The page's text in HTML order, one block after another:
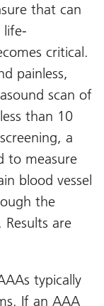
that can
life-
critical.
painless,
scan of
than 10
a
to measure
blood vessel
the
are
typically
If an AAA